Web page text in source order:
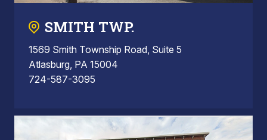
SMITH TWP.
1569 Smith Township Road, Suite 5
Atlasburg, PA 15004
724-587-3095